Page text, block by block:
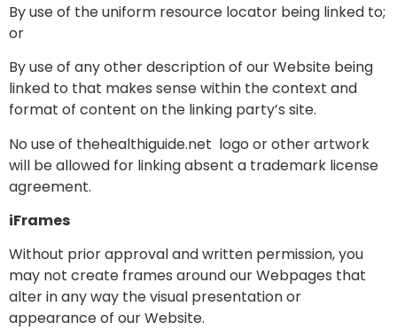
By use of the uniform resource locator being linked to;
or
By use of any other description of our Website being
linked to that makes sense within the context and
format of content on the linking party’s site.
No use of thehealthiguide.net logo or other artwork
will be allowed for linking absent a trademark license
agreement.
iFrames
Without prior approval and written permission, you
may not create frames around our Webpages that
alter in any way the visual presentation or
appearance of our Website.